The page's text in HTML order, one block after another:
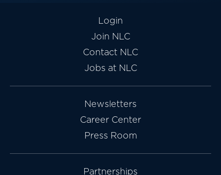
Login
Join NLC
Contact NLC
Jobs at NLC
Newsletters
Career Center
Press Room
Partnerships